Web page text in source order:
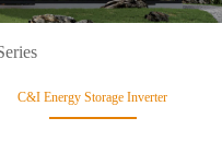
C&I Energy Storage Inverter